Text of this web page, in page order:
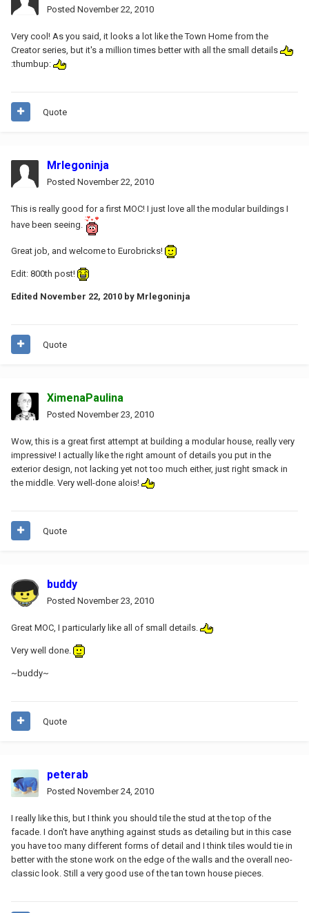
Posted November 22, 2010
Very cool! As you said, it looks a lot like the Town Home from the
Creator series, but it's a million times better with all the small details
:thumbup:
Quote
Mrlegoninja
Posted November 22, 2010
This is really good for a first MOC! I just love all the modular buildings I
have been seeing.
Great job, and welcome to Eurobricks!
Edit: 800th post!
Edited November 22, 2010 by Mrlegoninja
Quote
XimenaPaulina
Posted November 23, 2010
Wow, this is a great first attempt at building a modular house, really very
impressive! I actually like the right amount of details you put in the
exterior design, not lacking yet not too much either, just right smack in
the middle. Very well-done alois!
Quote
buddy
Posted November 23, 2010
Great MOC, I particularly like all of small details.
Very well done.
~buddy~
Quote
peterab
Posted November 24, 2010
I really like this, but I think you should tile the stud at the top of the
facade. I don't have anything against studs as detailing but in this case
you have too many different forms of detail and I think tiles would tie in
better with the stone work on the edge of the walls and the overall neo-
classic look. Still a very good use of the tan town house pieces.